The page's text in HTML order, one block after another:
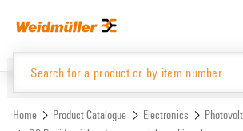
menu
English
Website Support
Home Product Catalogue Electronics